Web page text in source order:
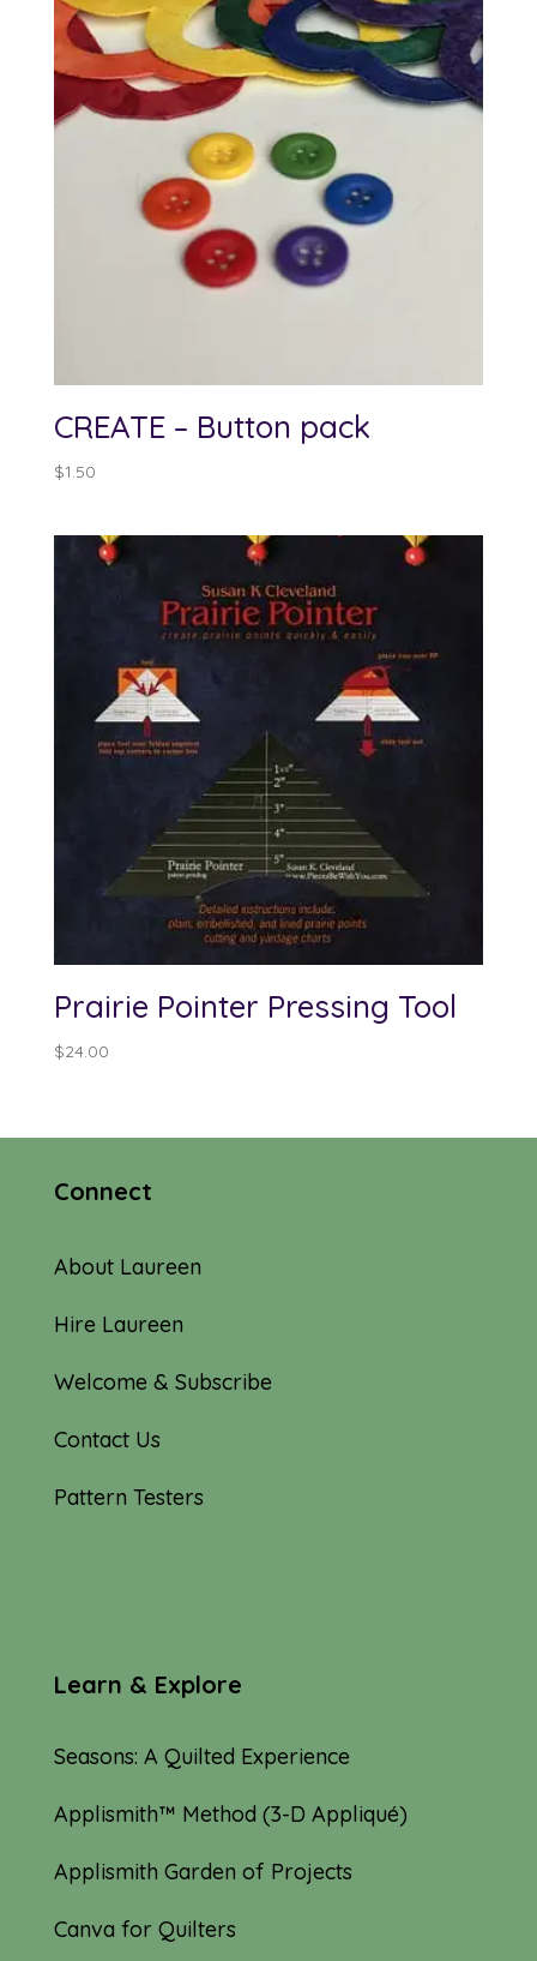
CREATE – Button pack
$1.50
Prairie Pointer Pressing Tool
$24.00
Connect
About Laureen
Hire Laureen
Welcome & Subscribe
Contact Us
Pattern Testers
Learn & Explore
Seasons: A Quilted Experience
Applismith™ Method (3-D Appliqué)
Applismith Garden of Projects
Canva for Quilters